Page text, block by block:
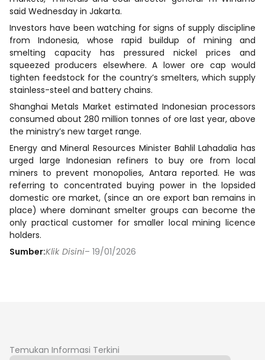
said Wednesday in Jakarta.
Investors have been watching for signs of supply discipline
from Indonesia, whose rapid buildup of mining and
smelting capacity has pressured nickel prices and
squeezed producers elsewhere. A lower ore cap would
tighten feedstock for the country’s smelters, which supply
stainless-steel and battery chains.
Shanghai Metals Market estimated Indonesian processors
consumed about 280 million tonnes of ore last year, above
the ministry’s new target range.
Energy and Mineral Resources Minister Bahlil Lahadalia has
urged large Indonesian refiners to buy ore from local
miners to prevent monopolies, Antara reported. He was
referring to concentrated buying power in the lopsided
domestic ore market, (since an ore export ban remains in
place) where dominant smelter groups can become the
only practical customer for smaller local mining licence
holders.
Sumber:Klik Disini– 19/01/2026
Temukan Informasi Terkini